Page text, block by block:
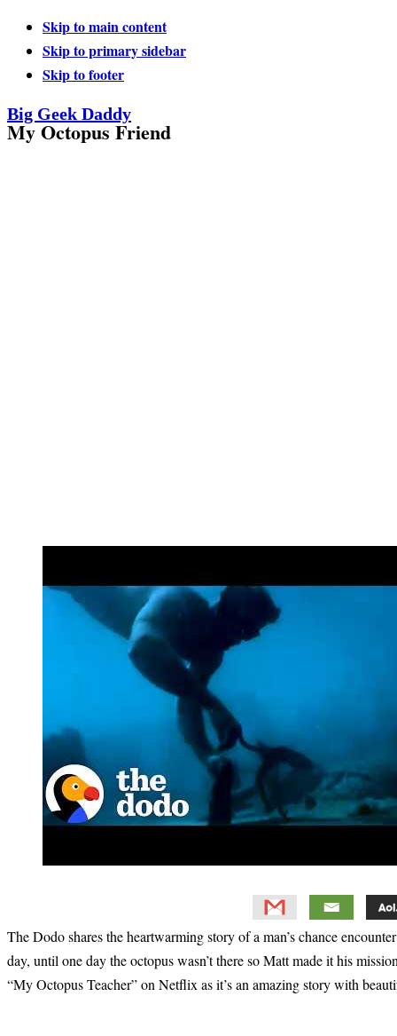
Skip to main content
Skip to primary sidebar
Skip to footer
Big Geek Daddy
My Octopus Friend
The Dodo shares the heartwarming story of a man’s chance
day, until one day the octopus wasn’t there so Matt made it his
“My Octopus Teacher” on Netflix as it’s an amazing story with